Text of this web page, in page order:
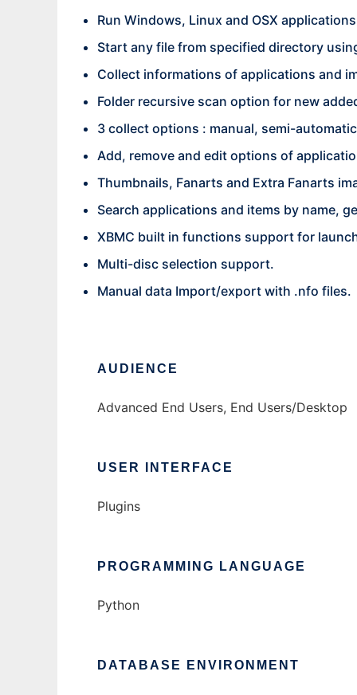
Run Windows, Linux and OSX
Start any file from specified directory
Collect informations of applications and
Folder recursive scan option for new
3 collect options : manual, semi-
Add, remove and edit options of
Thumbnails, Fanarts and Extra Fanarts
Search applications and items by name,
XBMC built in functions support for
Multi-disc selection support.
Manual data Import/export with .nfo files.
AUDIENCE
Advanced End Users, End Users/Desktop
USER INTERFACE
Plugins
PROGRAMMING LANGUAGE
Python
DATABASE ENVIRONMENT